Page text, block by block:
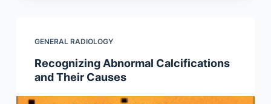
GENERAL RADIOLOGY
Recognizing Abnormal Calcifications
and Their Causes